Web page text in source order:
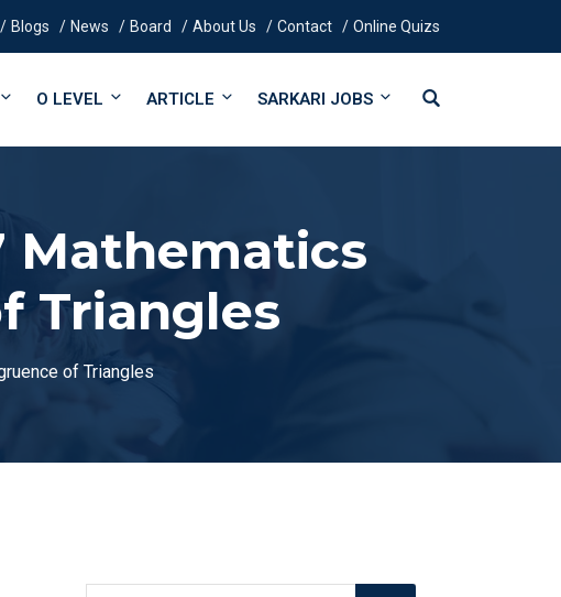
Blogs News Board About Us Contact Online Quizs
O LEVEL ARTICLE SARKARI JOBS
Mathematics
Triangles
of Triangles